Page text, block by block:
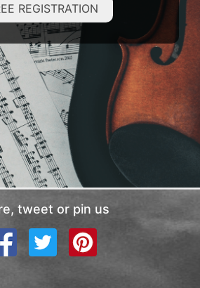
REGISTRATION
tweet or pin us